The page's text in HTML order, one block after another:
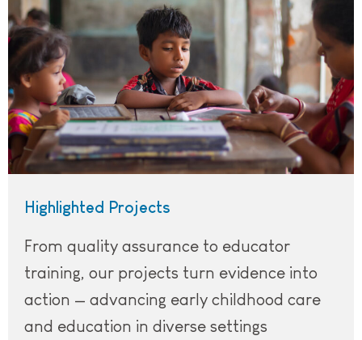
Highlighted Projects
From quality assurance to educator
training, our projects turn evidence into
action — advancing early childhood care
and education in diverse settings